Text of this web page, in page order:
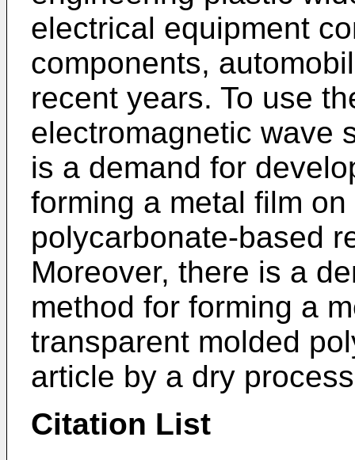
electrical equipment
components,
recent years. To use
electromagnetic wave
is a demand for
forming a metal film
polycarbonate-based
Moreover, there is a
method for forming a
transparent molded
article by a dry
Citation List